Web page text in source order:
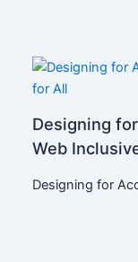
Designing
Web
Designing for